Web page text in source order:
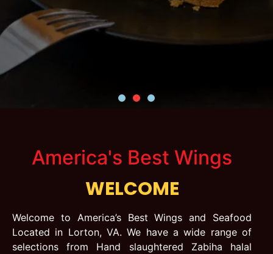
America's Best Wings
WELCOME
Welcome to America’s Best Wings and Seafood
Located in Lorton, VA. We have a wide range of
selections from Hand slaughtered Zabiha halal